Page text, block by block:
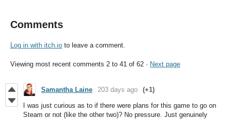
Comments
Log in with itch.io to leave a comment.
Viewing most recent comments 2 to 41 of 62 · Next page
Samantha Laine 203 days ago (+1)
I was just curious as to if there were plans for this game to go on
Steam or not (like the other two)? No pressure. Just genuinely